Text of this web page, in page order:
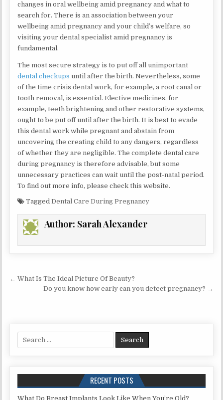
changes in oral wellbeing amid pregnancy and what to
search for. There is an association between your
wellbeing amid pregnancy and your child’s welfare, so
visiting your dental specialist amid pregnancy is
fundamental.
The most secure strategy is to put off all unimportant
dental checkups until after the birth. Nevertheless, some
of the time crisis dental work, for example, a root canal or
tooth removal, is essential. Elective medicines, for
example, teeth brightening and other restorative systems,
ought to be put off until after the birth. It is best to evade
this dental work while pregnant and abstain from
uncovering the creating child to any dangers, regardless
of whether they are negligible. The complete dental care
during pregnancy is therefore advisable, but some
unnecessary practices can wait until the post-natal period.
To find out more info, please check this website.
TaggedDental Care During Pregnancy
Author: Sarah Alexander
Post
navigation
← What Is The Ideal Picture Of Beauty?
Do you know how early can you detect pregnancy? →
for:
RECENT POSTS
What Do Breast Implants Look Like When You’re Old?